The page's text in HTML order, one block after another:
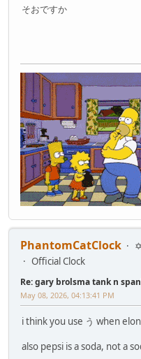
そおですか
PhantomCatClock
Official Clock
Re: gary brolsma tank n
May 08, 2026, 04:13:41 PM
i think you use う when
also pepsi is a soda, not a